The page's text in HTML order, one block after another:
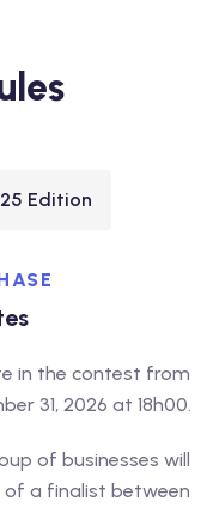
Edition
in the contest from
31, 2026 at 18h00.
of businesses will
a finalist between